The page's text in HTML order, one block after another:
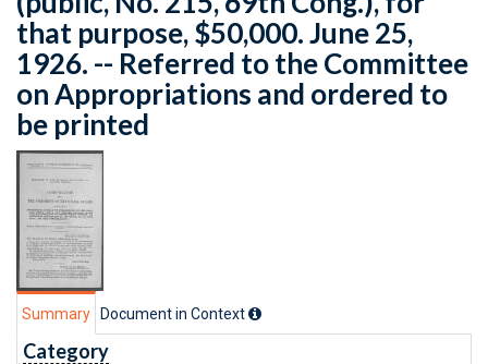
that purpose, $50,000. June 25,
1926. -- Referred to the Committee
on Appropriations and ordered to
be printed
Summary Document in Context
Category